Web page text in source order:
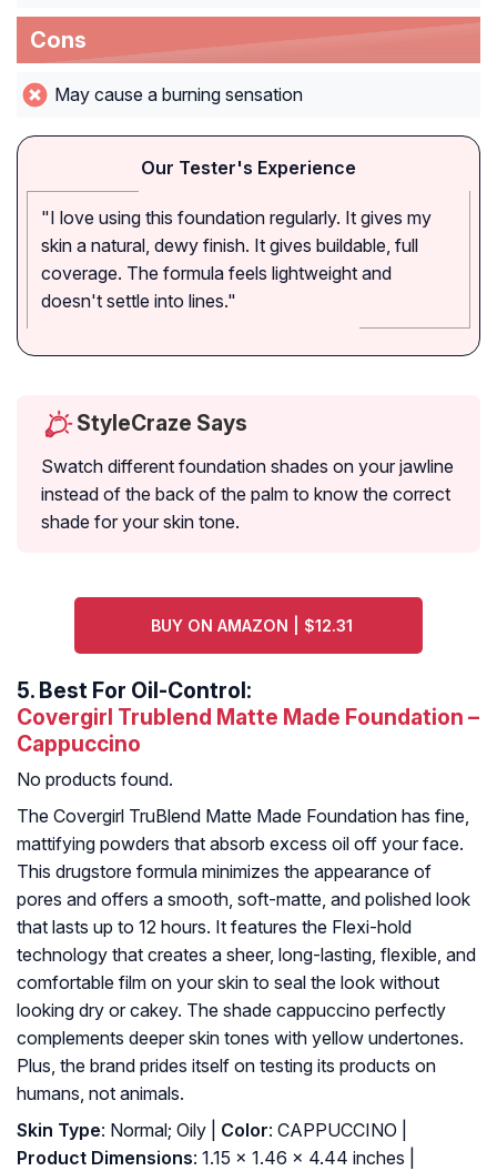
Cons
May cause a burning sensation
Our Tester's Experience
"I love using this foundation regularly. It gives my
skin a natural, dewy finish. It gives buildable, full
coverage. The formula feels lightweight and
doesn't settle into lines."
StyleCraze Says
Swatch different foundation shades on your jawline
instead of the back of the palm to know the correct
shade for your skin tone.
BUY ON AMAZON | $12.31
5. Best For Oil-Control:
Covergirl Trublend Matte Made Foundation –
Cappuccino
No products found.
The Covergirl TruBlend Matte Made Foundation has fine,
mattifying powders that absorb excess oil off your face.
This drugstore formula minimizes the appearance of
pores and offers a smooth, soft-matte, and polished look
that lasts up to 12 hours. It features the Flexi-hold
technology that creates a sheer, long-lasting, flexible, and
comfortable film on your skin to seal the look without
looking dry or cakey. The shade cappuccino perfectly
complements deeper skin tones with yellow undertones.
Plus, the brand prides itself on testing its products on
humans, not animals.
Skin Type: Normal; Oily | Color: CAPPUCCINO |
Product Dimensions: 1.15 x 1.46 x 4.44 inches |